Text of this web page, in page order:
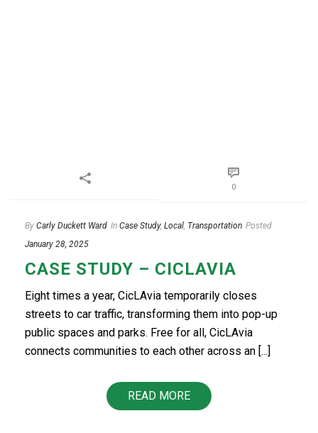
0
By Carly Duckett Ward In Case Study, Local, Transportation Posted
January 28, 2025
CASE STUDY – CICLAVIA
Eight times a year, CicLAvia temporarily closes
streets to car traffic, transforming them into pop-up
public spaces and parks. Free for all, CicLAvia
connects communities to each other across an [...]
READ MORE